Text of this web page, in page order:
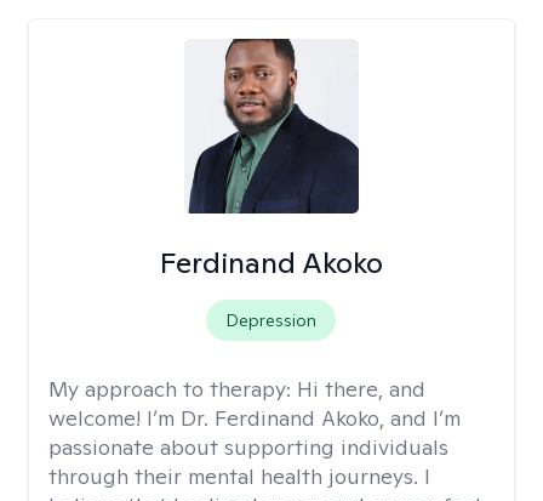
Ferdinand Akoko
Depression
My approach to therapy: Hi there, and
welcome! I’m Dr. Ferdinand Akoko, and I’m
passionate about supporting individuals
through their mental health journeys. I